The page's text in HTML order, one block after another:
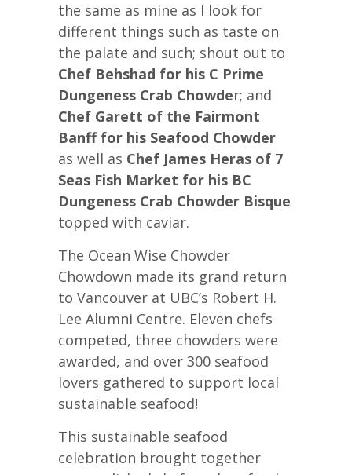
the same as mine as I look for
different things such as taste on
the palate and such; shout out to
Chef Behshad for his C Prime
Dungeness Crab Chowder; and
Chef Garett of the Fairmont
Banff for his Seafood Chowder
as well as Chef James Heras of 7
Seas Fish Market for his BC
Dungeness Crab Chowder Bisque
topped with caviar.
The Ocean Wise Chowder
Chowdown made its grand return
to Vancouver at UBC’s Robert H.
Lee Alumni Centre. Eleven chefs
competed, three chowders were
awarded, and over 300 seafood
lovers gathered to support local
sustainable seafood!
This sustainable seafood
celebration brought together